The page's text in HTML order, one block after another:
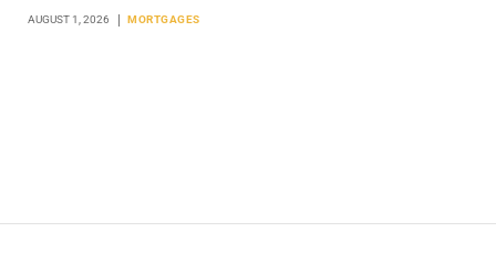
AUGUST 1, 2026 MORTGAGES